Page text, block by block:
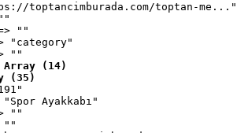
toptancimburada.com/toptan-me..."
""
"category"
""
Array (14)
(35)
"Spor Ayakkabı"
""
""